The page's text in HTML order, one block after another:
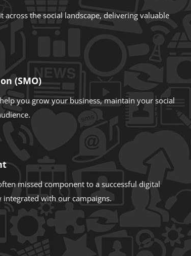
the social landscape, delivering valuable
(SMO)
you grow your business, maintain your social
missed component to a successful digital
integrated with our campaigns.